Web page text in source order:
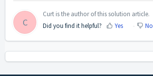
C
Curt is the author of this solution article.
Did you find it helpful?
Yes No